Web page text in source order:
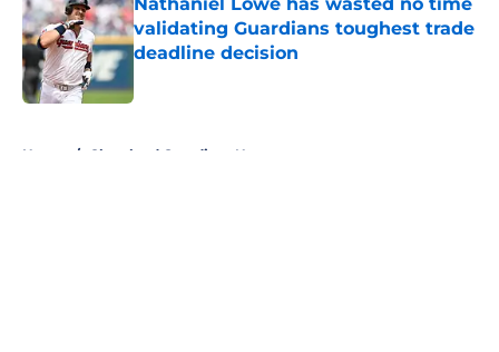
validating Guardians toughest trade
deadline decision
Home / Cleveland Guardians News